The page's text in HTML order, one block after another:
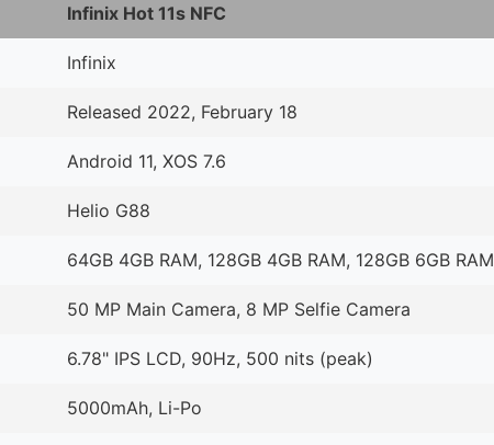
Infinix Hot 11s NFC
Infinix
Released 2022, February 18
Android 11, XOS 7.6
Helio G88
64GB 4GB RAM, 128GB 4GB RAM, 128GB 6GB RAM
50 MP Main Camera, 8 MP Selfie Camera
6.78" IPS LCD, 90Hz, 500 nits (peak)
5000mAh, Li-Po